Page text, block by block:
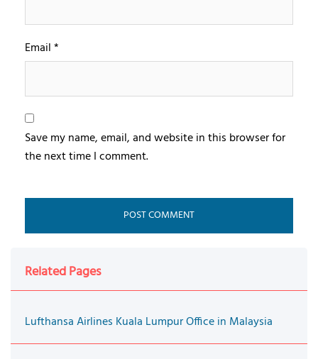
Email*
Save my name, email, and website in this browser for
the next time I comment.
Related Pages
Lufthansa Airlines Kuala Lumpur Office in Malaysia